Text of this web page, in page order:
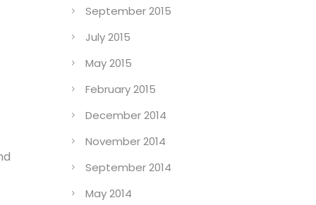
September 2015
July 2015
May 2015
February 2015
December 2014
November 2014
September 2014
May 2014